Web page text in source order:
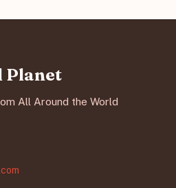
Planet
All Around the World